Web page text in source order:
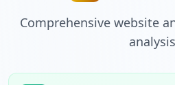
Comprehensive website